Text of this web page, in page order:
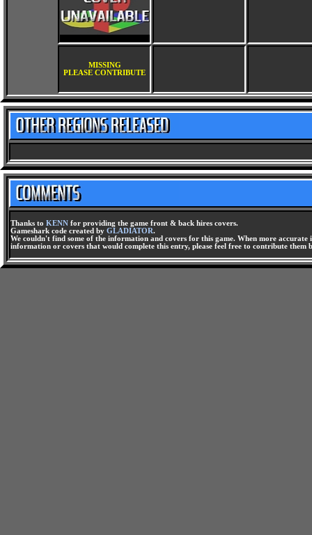
MISSING
PLEASE CONTRIBUTE
Thanks to KENN for providing the game front & back hires covers.
Gameshark code created by GLADIATOR.
We couldn't find some of the information and covers for this game. When more
information or covers that would complete this entry, please feel free to contribute them